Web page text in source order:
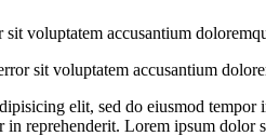
voluptatem accusantium
sit voluptatem accusantium
elit, sed do eiusmod
reprehenderit. Lorem ipsum dolor